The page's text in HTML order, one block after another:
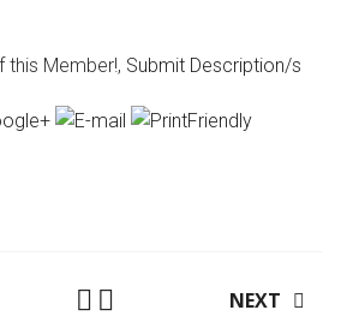
this Member!, Submit Description/s
NEXT